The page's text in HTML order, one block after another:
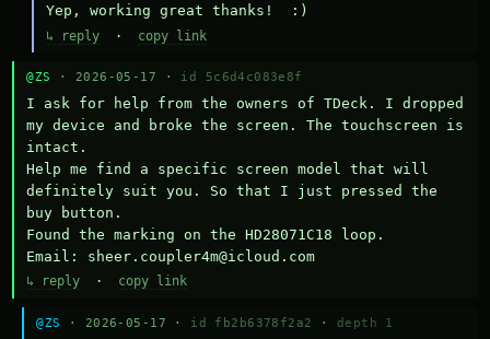
Yep, working great thanks!  :)
↳ reply· copy link
@ZS · 2026-05-17 · id 5c6d4c083e8f
I ask for help from the owners of TDeck. I dropped
my device and broke the screen. The touchscreen is
intact.
Help me find a specific screen model that will
definitely suit you. So that I just pressed the
buy button.
Found the marking on the HD28071C18 loop.
Email: sheer.coupler4m@icloud.com
↳ reply · copy link
@ZS · 2026-05-17 · id fb2b6378f2a2 · depth 1